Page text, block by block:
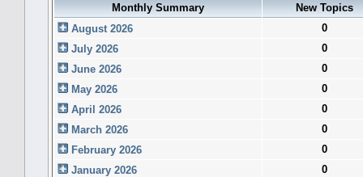
Monthly Summary
New Topics
August 2026
0
July 2026
0
June 2026
0
May 2026
0
April 2026
0
March 2026
0
February 2026
0
January 2026
0